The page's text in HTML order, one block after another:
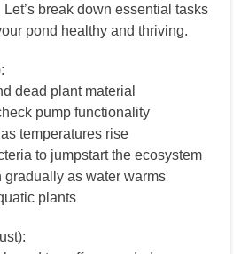
break down essential tasks
pond healthy and thriving.
dead plant material
pump functionality
temperatures rise
to jumpstart the ecosystem
as water warms
plants